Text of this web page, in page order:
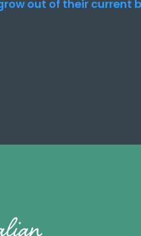
out of their current